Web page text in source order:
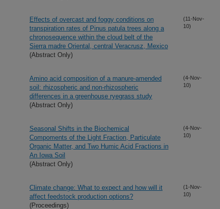
Effects of overcast and foggy conditions on
transpiration rates of Pinus patula trees along a
chronosequence within the cloud belt of the
Sierra madre Oriental, central Veracrusz, Mexico
(Abstract Only)
(11-Nov-
10)
Amino acid composition of a manure-amended
soil: rhizospheric and non-rhizospheric
differences in a greenhouse ryegrass study
(Abstract Only)
(4-Nov-
10)
Seasonal Shifts in the Biochemical
Compoments of the Light Fraction, Particulate
Organic Matter, and Two Humic Acid Fractions in
An Iowa Soil
(Abstract Only)
(4-Nov-
10)
Climate change: What to expect and how will it
affect feedstock production options?
(Proceedings)
(1-Nov-
10)